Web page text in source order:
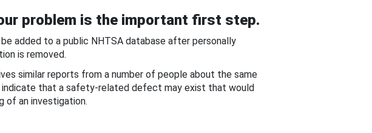
problem is the important first step.
added to a public NHTSA database after personally
is removed.
similar reports from a number of people about the same
indicate that a safety-related defect may exist that would
of an investigation.